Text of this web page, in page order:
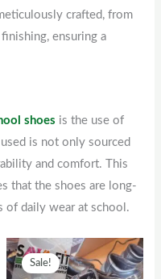
crafted, from
ensuring a
shoes is the use of
is not only sourced
and comfort. This
that the shoes are long-
of daily wear at school.
Sale!
Original
price
Current
price
This
product